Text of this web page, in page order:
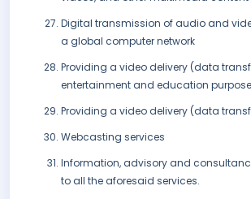
Digital transmission of audio and
a global computer network
Providing a video delivery (data
entertainment and education
Providing a video delivery (data
Webcasting services
Information, advisory and
to all the aforesaid services.